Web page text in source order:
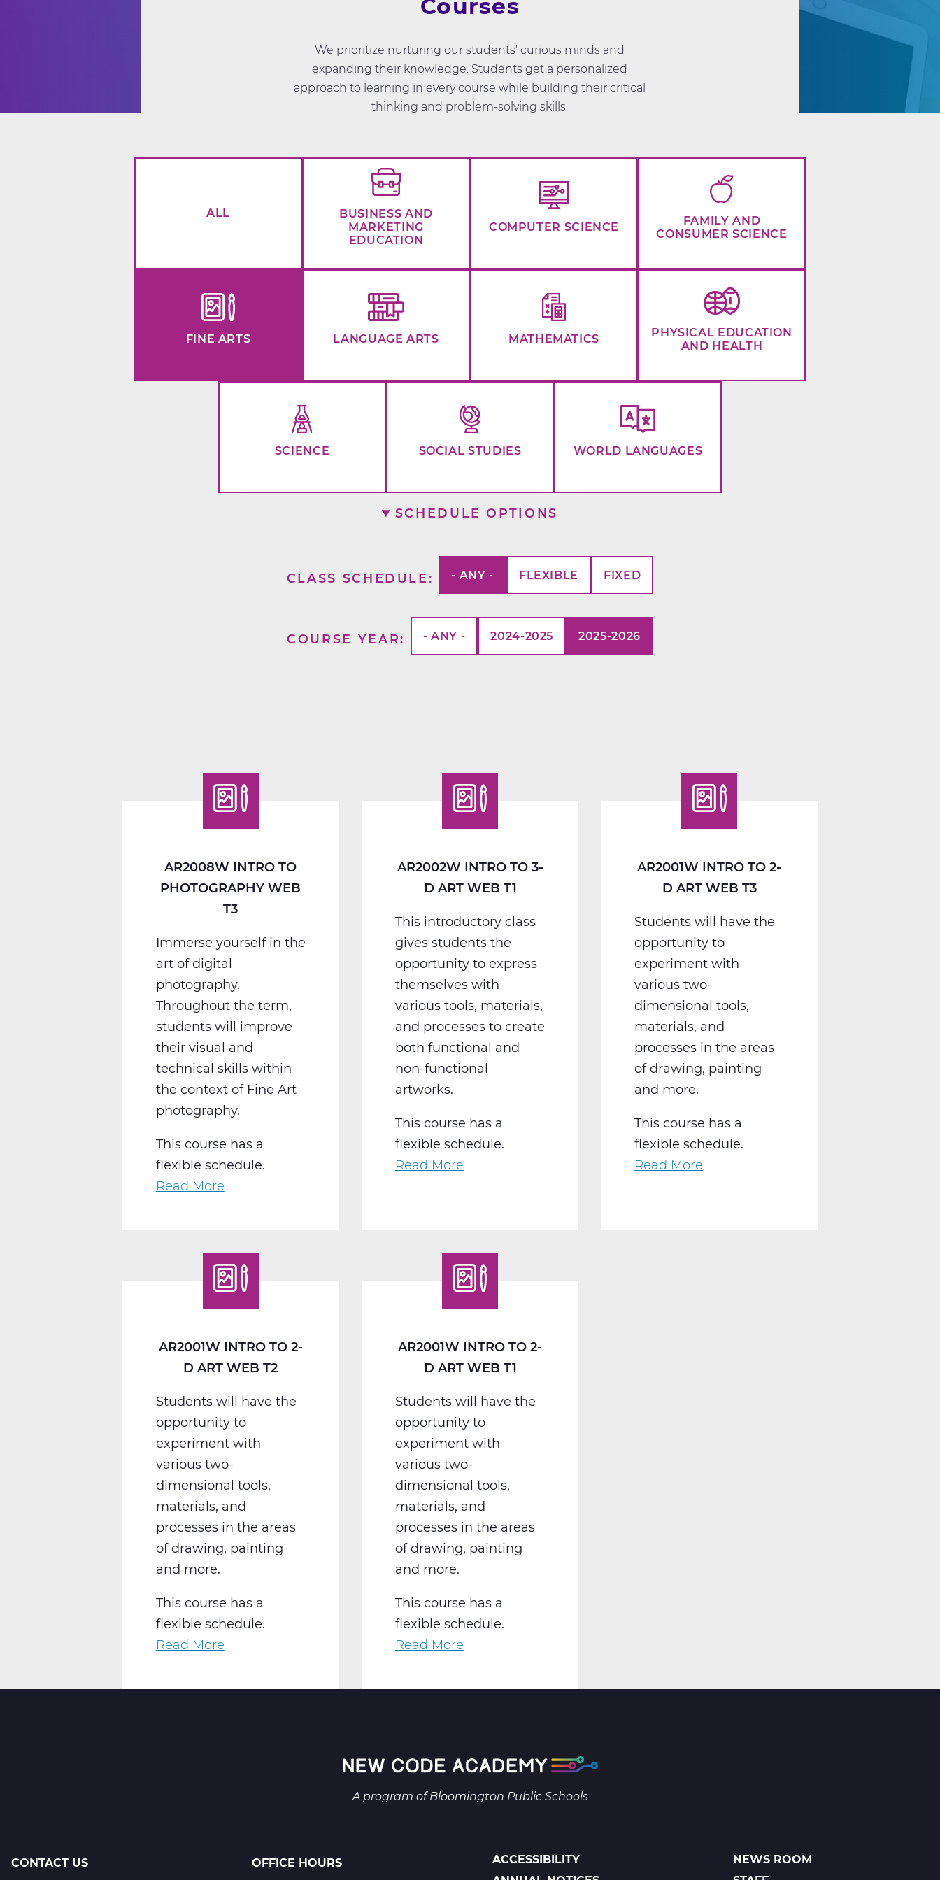
Courses
We prioritize nurturing our students' curious minds and
expanding their knowledge. Students get a personalized
approach to learning in every course while building their critical
thinking and problem-solving skills.
ALL
BUSINESS AND
MARKETING
EDUCATION
COMPUTER SCIENCE
FAMILY AND
CONSUMER SCIENCE
FINE ARTS LANGUAGE ARTS MATHEMATICS
PHYSICAL EDUCATION
AND HEALTH
SCIENCE SOCIAL STUDIES WORLD LANGUAGES
SCHEDULE OPTIONS
CLASS SCHEDULE - ANY - FLEXIBLE FIXED
COURSE YEAR - ANY - 2024-2025 2025-2026
AR2008W INTRO TO
PHOTOGRAPHY WEB
T3
Immerse yourself in the
art of digital
photography.
Throughout the term,
students will improve
their visual and
technical skills within
the context of Fine Art
photography.
This course has a
flexible schedule.
Read More
to
Photography
Web
T3
AR2002W INTRO TO 3-
D ART WEB T1
This introductory class
gives students the
opportunity to express
themselves with
various tools, materials,
and processes to create
both functional and
non-functional
artworks.
This course has a
flexible schedule.
Read More
3-
D
Art
Web
AR2001W INTRO TO 2-
D ART WEB T3
Students will have the
opportunity to
experiment with
various two-
dimensional tools,
materials, and
processes in the areas
of drawing, painting
and more.
This course has a
flexible schedule.
Read More
AR2001W INTRO TO 2-
D ART WEB T2
Students will have the
opportunity to
experiment with
various two-
dimensional tools,
materials, and
processes in the areas
of drawing, painting
and more.
This course has a
flexible schedule.
Read More
Intro
AR2001W INTRO TO 2-
D ART WEB T1
Students will have the
opportunity to
experiment with
various two-
dimensional tools,
materials, and
processes in the areas
of drawing, painting
and more.
This course has a
flexible schedule.
Read More
Intro
Art
Web
A program ofBloomington Public Schools
CONTACT US OFFICE HOURS POLICIES
ACCESSIBILITY
FOOTER
LINKS
NEWS ROOM